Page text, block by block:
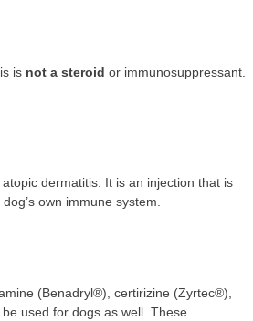
is not a steroid or immunosuppressant.
dermatitis. It is an injection that is
own immune system.
(Benadryl®), certirizine (Zyrtec®),
used for dogs as well. These